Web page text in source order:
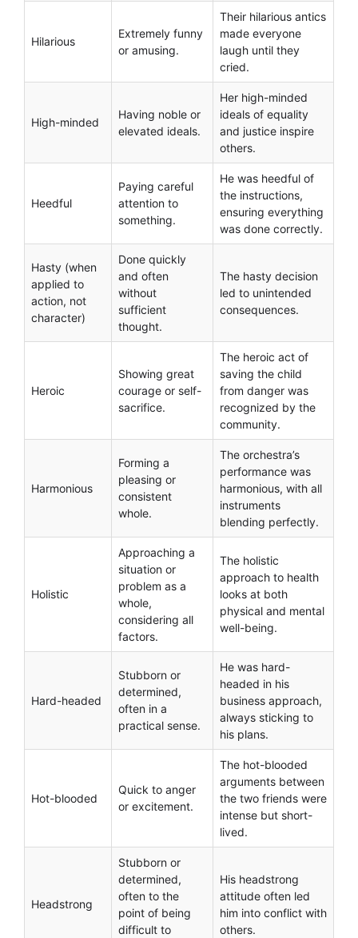
Hilarious
Extremely funny
or amusing.
Their hilarious antics
made everyone
laugh until they
cried.
High-minded
Having noble or
elevated ideals.
Her high-minded
ideals of equality
and justice inspire
others.
Heedful
Paying careful
attention to
something.
He was heedful of
the instructions,
ensuring everything
was done correctly.
Hasty (when
applied to
action, not
character)
Done quickly
and often
without
sufficient
thought.
The hasty decision
led to unintended
consequences.
Heroic
Showing great
courage or self-
sacrifice.
The heroic act of
saving the child
from danger was
recognized by the
community.
Harmonious
Forming a
pleasing or
consistent
whole.
The orchestra’s
performance was
harmonious, with all
instruments
blending perfectly.
Holistic
Approaching a
situation or
problem as a
whole,
considering all
factors.
The holistic
approach to health
looks at both
physical and mental
well-being.
Hard-headed
Stubborn or
determined,
often in a
practical sense.
He was hard-
headed in his
business approach,
always sticking to
his plans.
Hot-blooded
Quick to anger
or excitement.
The hot-blooded
arguments between
the two friends were
intense but short-
lived.
Headstrong
Stubborn or
determined,
often to the
point of being
difficult to
His headstrong
attitude often led
him into conflict with
others.